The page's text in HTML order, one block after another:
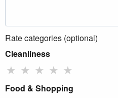
Rate categories (optional)
Cleanliness
★ ★ ★ ★ ★
Food & Shopping